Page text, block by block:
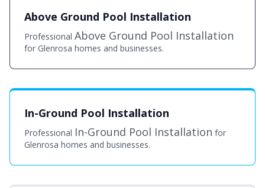
Above Ground Pool Installation
Professional Above Ground Pool Installation
for Glenrosa homes and businesses.
In-Ground Pool Installation
Professional In-Ground Pool Installation for
Glenrosa homes and businesses.